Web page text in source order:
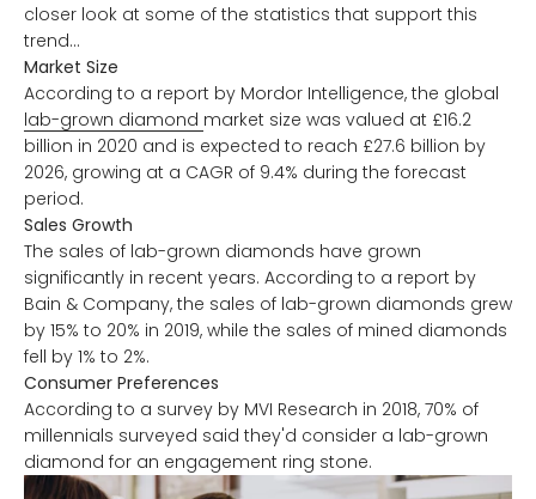
closer look at some of the statistics that support this
trend...
Market Size
According to a report by Mordor Intelligence, the global
lab-grown diamond market size was valued at £16.2
billion in 2020 and is expected to reach £27.6 billion by
2026, growing at a CAGR of 9.4% during the forecast
period.
Sales Growth
The sales of lab-grown diamonds have grown
significantly in recent years. According to a report by
Bain & Company, the sales of lab-grown diamonds grew
by 15% to 20% in 2019, while the sales of mined diamonds
fell by 1% to 2%.
Consumer Preferences
According to a survey by MVI Research in 2018, 70% of
millennials surveyed said they'd consider a lab-grown
diamond for an engagement ring stone.